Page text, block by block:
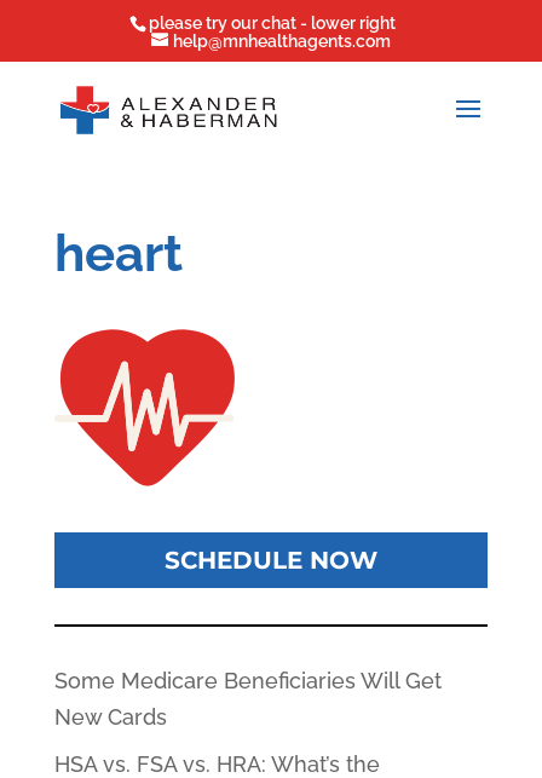
please try our chat - lower right
help@mnhealthagents.com
heart
SCHEDULE NOW
Some Medicare Beneficiaries Will Get
New Cards
HSA vs. FSA vs. HRA: What’s the